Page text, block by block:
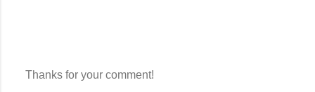
Thanks for your comment!